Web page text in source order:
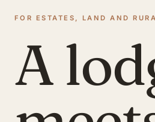
FOR ESTATES, LAND AND
A